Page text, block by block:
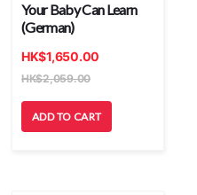
Your Baby Can Learn
(German)
HK$1,650.00
HK$2,059.00
ADD TO CART